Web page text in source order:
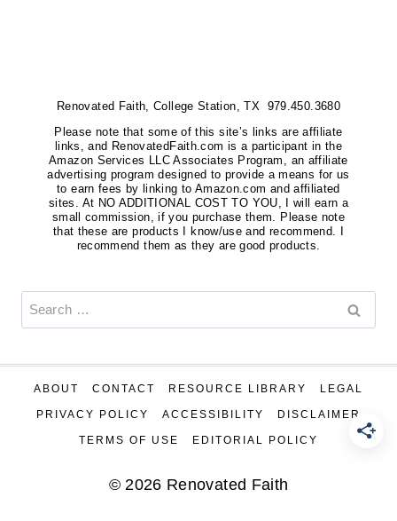
Renovated Faith, College Station, TX 979.450.3680
Please note that some of this site’s links are affiliate
links, and RenovatedFaith.com is a participant in the
Amazon Services LLC Associates Program, an affiliate
advertising program designed to provide a means for us
to earn fees by linking to Amazon.com and affiliated
sites. At NO ADDITIONAL COST TO YOU, I will earn a
small commission, if you purchase them. Please note
that these are products I know/use and recommend. I
recommend them as they are good products.
Search
for:
ABOUT CONTACT RESOURCE LIBRARY LEGAL
PRIVACY POLICY ACCESSIBILITY DISCLAIMER
TERMS OF USE EDITORIAL POLICY
© 2026 Renovated Faith